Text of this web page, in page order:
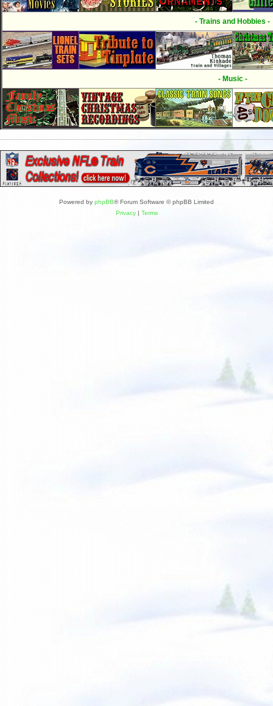
- Trains and Hobbies -
- Music -
Powered by phpBB® Forum Software © phpBB Limited
Privacy| Terms